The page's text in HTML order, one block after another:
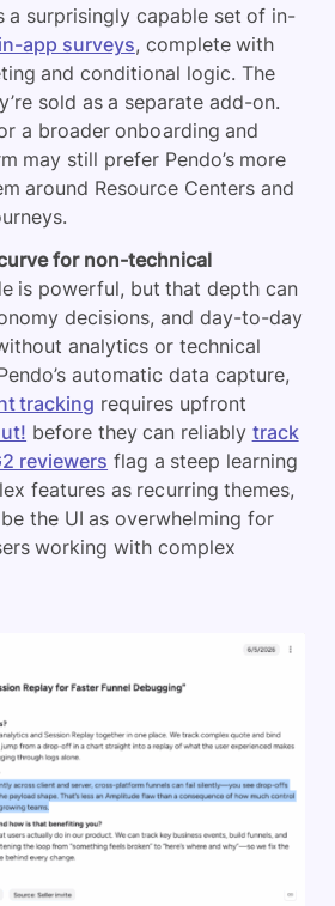
a surprisingly capable set of in-
in-app surveys, complete with
and conditional logic. The
sold as a separate add-on.
a broader onboarding and
may still prefer Pendo’s more
around Resource Centers and
for non-technical
is powerful, but that depth can
decisions, and day-to-day
analytics or technical
automatic data capture,
tracking requires upfront
before they can reliably track
reviewers flag a steep learning
features as recurring themes,
the UI as overwhelming for
working with complex